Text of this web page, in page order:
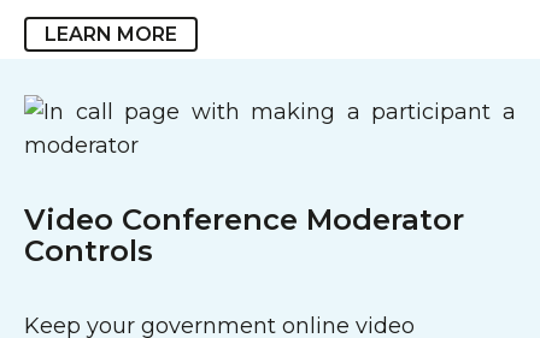
LEARN MORE
Video Conference Moderator
Controls
Keep your government online video